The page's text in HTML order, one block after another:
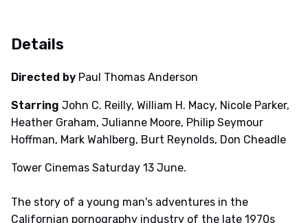
Details
Directed by Paul Thomas Anderson
Starring John C. Reilly, William H. Macy, Nicole Parker,
Heather Graham, Julianne Moore, Philip Seymour
Hoffman, Mark Wahlberg, Burt Reynolds, Don Cheadle
Tower Cinemas Saturday 13 June.
The story of a young man's adventures in the
Californian pornography industry of the late 1970s